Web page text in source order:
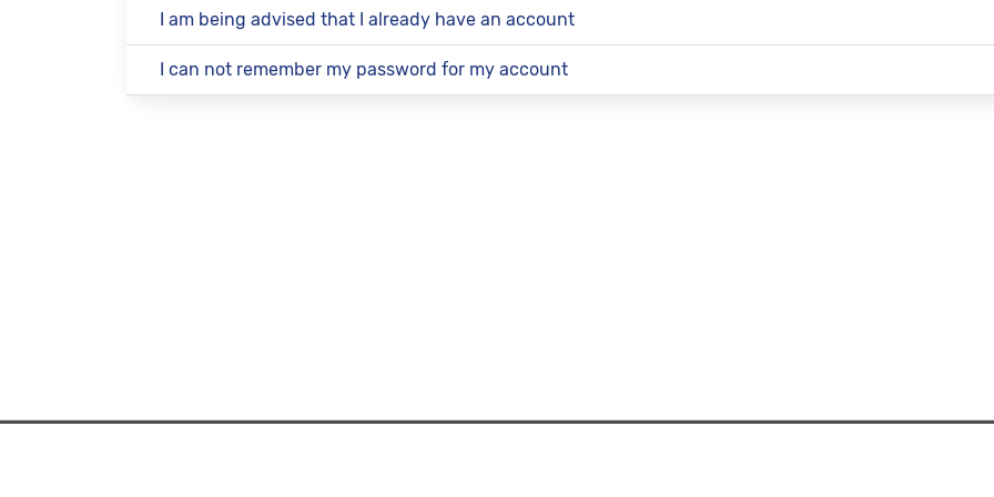
I am being advised that I already have an account
I can not remember my password for my account